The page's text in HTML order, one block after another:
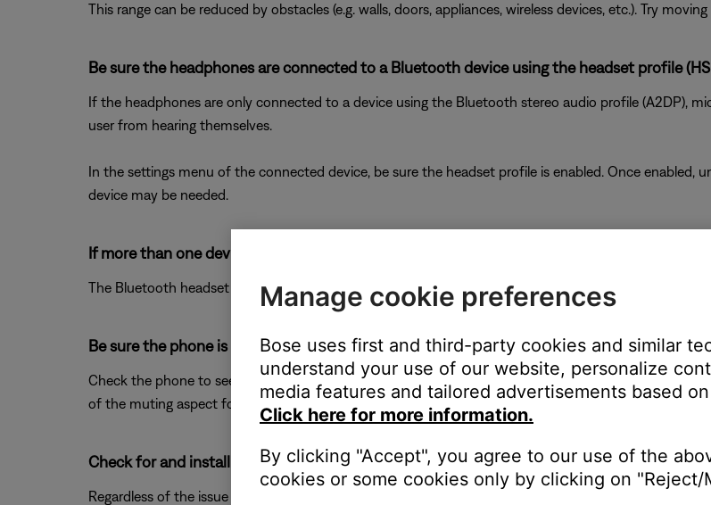
This range can be reduced by obstacles (e.g. walls, doors, appliances, wireless devices, etc.). Try
Be sure the headphones are connected to a Bluetooth device using the headset profile
If the headphones are only connected to a device using the Bluetooth stereo audio profile (A2DP),
user from hearing themselves.
In the settings menu of the connected device, be sure the headset profile is enabled. Once enabled,
device may be needed.
If more than one device is connected to the headphones, try turning off the other device.
The Bluetooth headset profile (HSP) may be enabled in both devices but one device may not allow
Be sure the phone is not muted.
Check the phone to see if the mute functionality has been enabled. The phone and the headset
of the muting aspect for the phone. For more information, seeMuting your product .
Check for and install any available product updates
Regardless of the issue you are experiencing with your product, try updating it. Visit
Manage cookie preferences
Bose uses first and third-party cookies and similar
understand your use of our website, personalize
media features and tailored advertisements based
Click here for more information.
By clicking "Accept", you agree to our use of the
cookies or some cookies only by clicking on "Reject/